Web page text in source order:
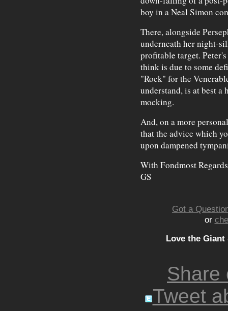
boy in a Neal Simon
There, alongside
underneath her night-
profitable target.
think is due to some
"Rock" for the
understand, is at best a
mocking.
And, on a more
that the advice which
upon dampened
With Fondmost
GS
Got a
or
Love the
Share
Tweet